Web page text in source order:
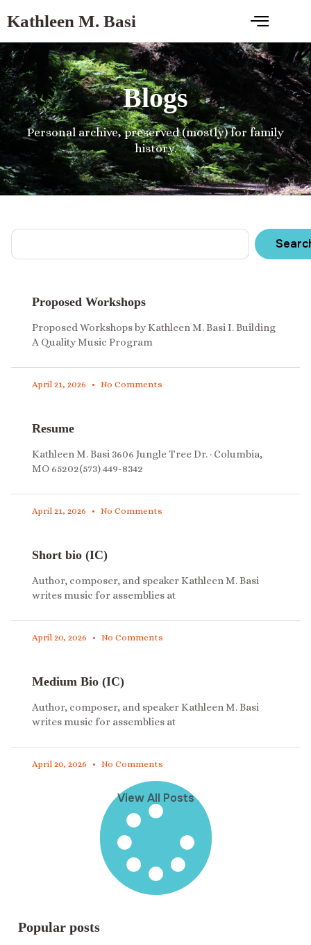
Kathleen M. Basi
Blogs
Personal archive, preserved (mostly) for family
history.
Proposed Workshops
Proposed Workshops by Kathleen M. Basi I. Building
A Quality Music Program
April 21, 2026 No Comments
Resume
Kathleen M. Basi 3606 Jungle Tree Dr. · Columbia,
MO 65202(573) 449-8342
April 21, 2026 No Comments
Short bio (IC)
Author, composer, and speaker Kathleen M. Basi
writes music for assemblies at
April 20, 2026 No Comments
Medium Bio (IC)
Author, composer, and speaker Kathleen M. Basi
writes music for assemblies at
April 20, 2026 No Comments
View All Posts
Popular posts